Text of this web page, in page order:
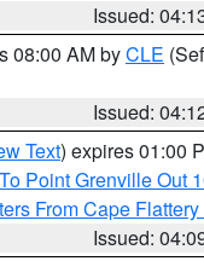
Issued:
08:00 AM byCLE
Issued:
Text) expires 01:00
Point Grenville Out
From Cape
Issued: